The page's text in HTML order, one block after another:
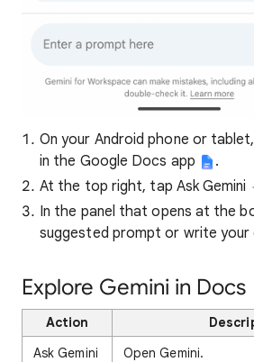
On your Android phone or
in the Google Docs app
.
At the top right, tap Ask Gemini
In the panel that opens at the
suggested prompt or write your
Explore Gemini in Docs
Action
Ask Gemini
Open Gemini.